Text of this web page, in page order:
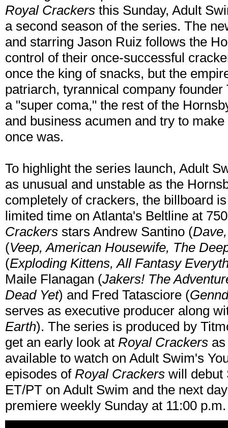
Royal Crackers this Sunday, Adult
a second season of the series. The
and starring Jason Ruiz follows the
control of their once-successful
once the king of snacks, but the
patriarch, tyrannical company
a "super coma," the rest of the
and business acumen and try to
once was.
To highlight the series launch, Adult
as unusual and unstable as the
completely of crackers, the billboard
limited time on Atlanta's Beltline at
Crackers stars Andrew Santino (
(Veep, American Housewife, The
(Exploding Kittens, All Fantasy
Maile Flanagan (Jakers! The
Dead Yet) and Fred Tatasciore (
serves as executive producer along
Earth). The series is produced by
get an early look at Royal Crackers
available to watch on Adult Swim's
episodes of Royal Crackers will debut
ET/PT on Adult Swim and the next
premiere weekly Sunday at 11:00